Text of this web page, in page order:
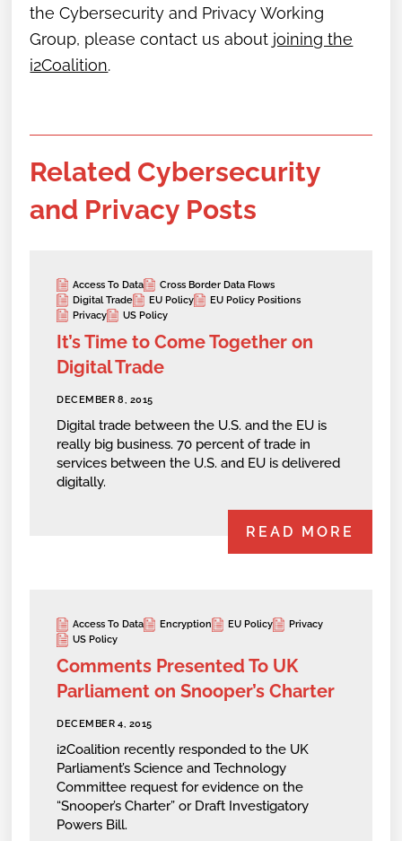
the Cybersecurity and Privacy Working
Group, please contact us about joining the
i2Coalition.
Related Cybersecurity
and Privacy Posts
Access To Data
Cross Border Data Flows
Digital Trade
EU Policy
EU Policy Positions
Privacy
US Policy
It’s Time to Come Together on
Digital Trade
DECEMBER 8, 2015
Digital trade between the U.S. and the EU is
really big business. 70 percent of trade in
services between the U.S. and EU is delivered
digitally.
READ MORE
Access To Data Encryption EU Policy
Privacy
US Policy
Comments Presented To UK
Parliament on Snooper’s Charter
DECEMBER 4, 2015
i2Coalition recently responded to the UK
Parliament’s Science and Technology
Committee request for evidence on the
“Snooper’s Charter” or Draft Investigatory
Powers Bill.